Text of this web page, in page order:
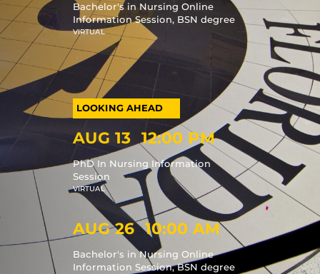
Bachelor's in Nursing Online
Information Session, BSN degree
VIRTUAL
AUG 13 12:00 PM
PhD In Nursing Information
Session
VIRTUAL
AUG 26 10:00 AM
Bachelor's in Nursing Online
Information Session, BSN degree